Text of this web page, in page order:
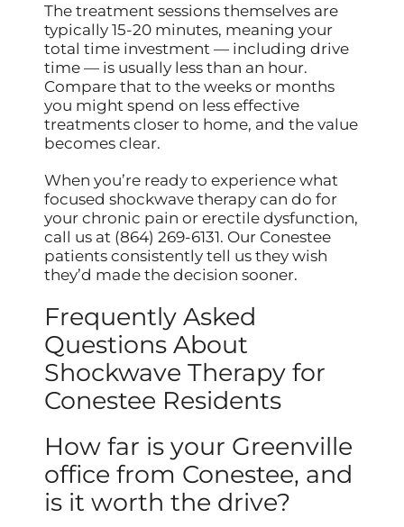
The treatment sessions themselves are
typically 15-20 minutes, meaning your
total time investment — including drive
time — is usually less than an hour.
Compare that to the weeks or months
you might spend on less effective
treatments closer to home, and the value
becomes clear.
When you’re ready to experience what
focused shockwave therapy can do for
your chronic pain or erectile dysfunction,
call us at (864) 269-6131. Our Conestee
patients consistently tell us they wish
they’d made the decision sooner.
Frequently Asked
Questions About
Shockwave Therapy for
Conestee Residents
How far is your Greenville
office from Conestee, and
is it worth the drive?